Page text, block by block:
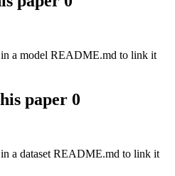
a model README.md to link it
paper 0
a dataset README.md to link it